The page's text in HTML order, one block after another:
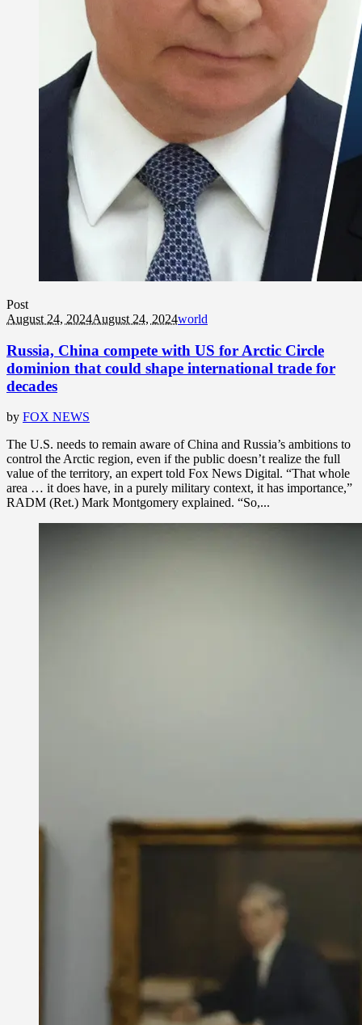
Post
August 24, 2024August 24, 2024world
Russia, China compete with US for Arctic Circle
dominion that could shape international trade for
decades
by FOX NEWS
The U.S. needs to remain aware of China and Russia’s ambitions to
control the Arctic region, even if the public doesn’t realize the full
value of the territory, an expert told Fox News Digital. “That whole
area … it does have, in a purely military context, it has importance,”
RADM (Ret.) Mark Montgomery explained. “So,...